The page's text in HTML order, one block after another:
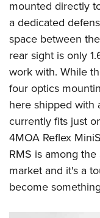
mounted directly
a dedicated
space between
rear sight is only
work with. While
four optics
here shipped with
currently fits just
4MOA Reflex
RMS is among
market and it's a
become